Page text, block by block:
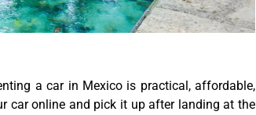
a car in Mexico is practical, affordable,
car online and pick it up after landing at the